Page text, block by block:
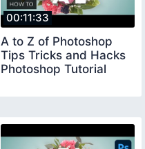
00:11:33
A to Z of Photoshop
Tips Tricks and Hacks
Photoshop Tutorial